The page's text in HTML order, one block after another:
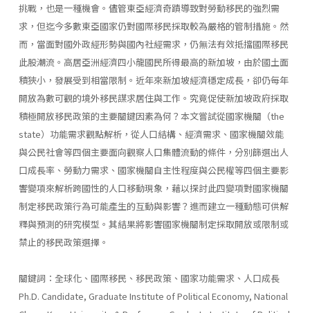
挑戰，也是一種機會。儘管東亞經濟奇蹟導致對勞動移民的強烈需
求，但迄今多數東亞國家仍對國際移民採取較為嚴格的管制措施。然
而，當面對國外政經形勢與國內社經需求，仍無法有效抵擋國際移民
此股潮流。高居亞洲經濟四小龍國民所得最高的新加坡，由於國土面
積狹小，發展受到相當限制。近年來新加坡經濟穩定成長，卻仍每年
開放為數可觀的境外移民謀求居住與工作。究竟促使新加坡政府採取
積極開放移民政策的主要關鍵因素為何？本文嘗試從國家機關（the
state）功能需求觀點解析，從人口結構、經濟需求、國家機關效能
與公民社會等四個主要面向觀察人口集體流動的條件，分別篩選出人
口成長率、勞動力需求、國家機關自主性程度與公民權等四個主要影
響變項來解析跨國性的人口移動現象，藉以探討此四變項對國家機關
制定移民政策行為可能產生的互動與影響？進而建立一種動態可供解
釋與預測的研究模型。其結果將影響國家機關制定採取開放或限制或
禁止的移民政策選擇。
關鍵詞：全球化、國際移民、移民政策、國家功能需求、人口成長
Ph.D. Candidate, Graduate Institute of Political Economy, National